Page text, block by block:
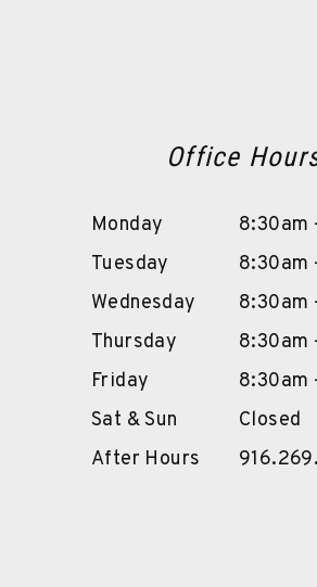
Office
Monday
8:30am
Tuesday
8:30am
Wednesday
8:30am
Thursday
8:30am
Friday
8:30am
Sat & Sun
Closed
After Hours